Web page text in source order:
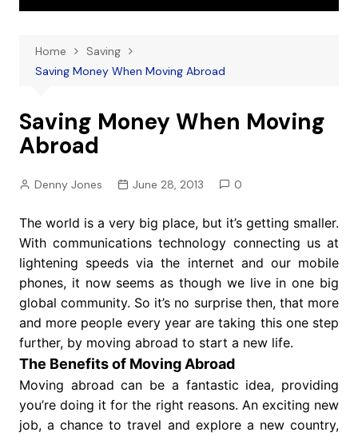
Home
Saving
Saving Money When Moving Abroad
Saving Money When Moving
Abroad
Denny Jones June 28, 2013 0
The world is a very big place, but it’s getting smaller.
With communications technology connecting us at
lightening speeds via the internet and our mobile
phones, it now seems as though we live in one big
global community. So it’s no surprise then, that more
and more people every year are taking this one step
further, by moving abroad to start a new life.
The Benefits of Moving Abroad
Moving abroad can be a fantastic idea, providing
you’re doing it for the right reasons. An exciting new
job, a chance to travel and explore a new country,